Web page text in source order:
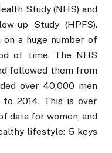
Study (NHS) and
up Study (HPFS).
a huge number of
of time. The NHS
followed them from
over 40,000 men
2014. This is over
data for women, and
lifestyle: 5 keys